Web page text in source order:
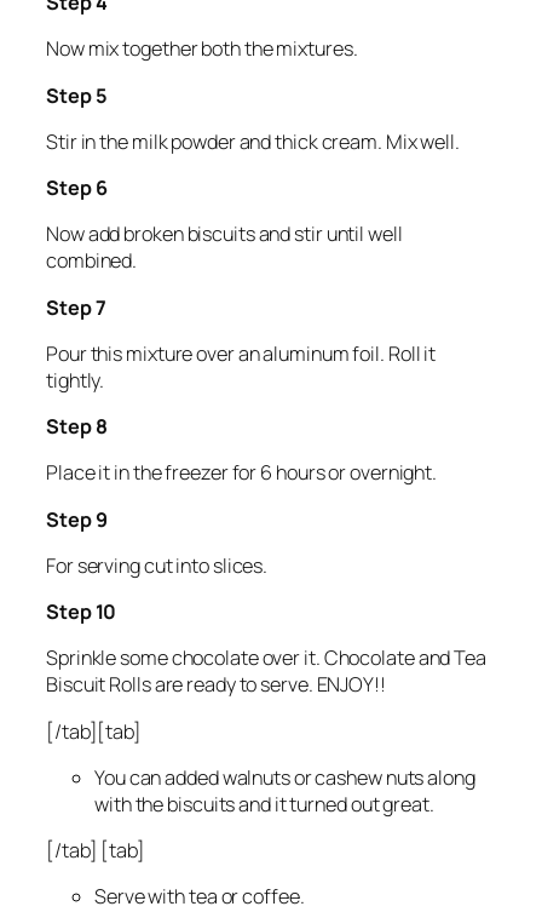
Now mix together both the mixtures.
Step 5
Stir in the milk powder and thick cream. Mix well.
Step 6
Now add broken biscuits and stir until well
combined.
Step 7
Pour this mixture over an aluminum foil. Roll it
tightly.
Step 8
Place it in the freezer for 6 hours or overnight.
Step 9
For serving cut into slices.
Step 10
Sprinkle some chocolate over it. Chocolate and Tea
Biscuit Rolls are ready to serve. ENJOY!!
[/tab][tab]
You can added walnuts or cashew nuts along
with the biscuits and it turned out great.
[/tab] [tab]
Serve with tea or coffee.